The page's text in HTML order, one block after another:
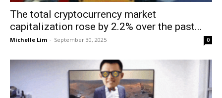
The total cryptocurrency market
capitalization rose by 2.2% over the past...
Michelle Lim - September 30, 2025 0